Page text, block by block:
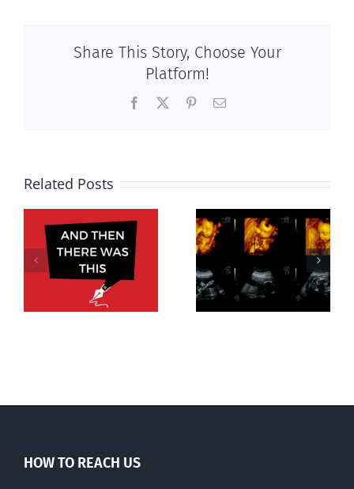
Share This Story, Choose Your
Platform!
Facebook PinterestEmail
Related Posts
Endangered
preborn
Women’s
rights without
motherhood,
virtue serves
economy not
HOW TO REACH US